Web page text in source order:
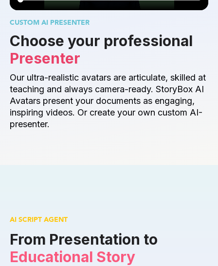
CUSTOM AI PRESENTER
Presenter
Our ultra-realistic avatars are articulate, skilled at
teaching and always camera-ready. StoryBox AI
Avatars present your documents as engaging,
inspiring videos. Or create your own custom AI-
presenter.
AI SCRIPT AGENT
Educational Story